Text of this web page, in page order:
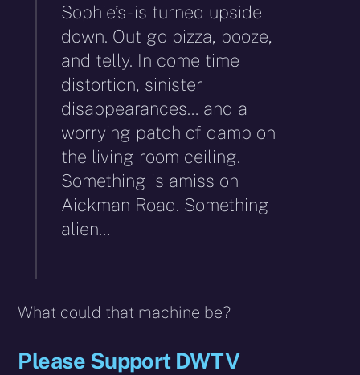
Sophie’s- is turned upside
down. Out go pizza, booze,
and telly. In come time
distortion, sinister
disappearances… and a
worrying patch of damp on
the living room ceiling.
Something is amiss on
Aickman Road. Something
alien…
What could that machine be?
Please Support DWTV